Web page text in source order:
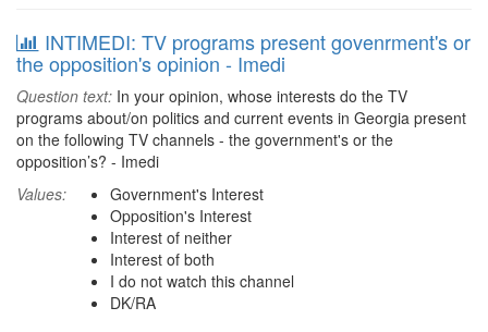
INTIMEDI: TV programs present govenrment's or
the opposition's opinion - Imedi
Question text: In your opinion, whose interests do the TV
programs about/on politics and current events in Georgia present
on the following TV channels - the government's or the
opposition’s? - Imedi
Values:
Government's Interest
Opposition's Interest
Interest of neither
Interest of both
I do not watch this channel
DK/RA